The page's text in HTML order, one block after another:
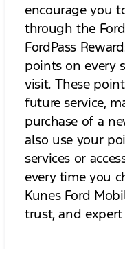
encourage you
through the
FordPass
points on every
visit. These
future service,
purchase of a
also use your
services or
every time you
Kunes Ford
trust, and expert